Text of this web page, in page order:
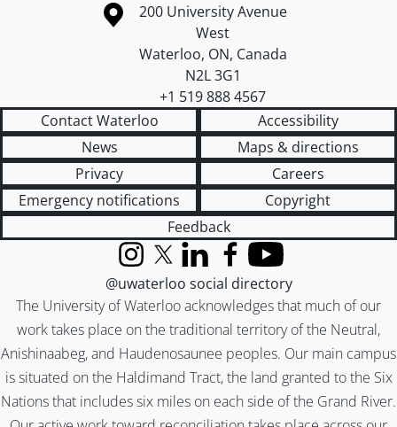
Information about the University of Waterloo
Campus map
200 University Avenue
West
Waterloo, ON, Canada
N2L 3G1
+1 519 888 4567
Contact Waterloo
Accessibility
News
Maps & directions
Privacy
Careers
Emergency notifications
Copyright
Feedback
The University of Waterloo acknowledges that much of our
work takes place on the traditional territory of the Neutral,
Anishinaabeg, and Haudenosaunee peoples. Our main campus
is situated on the Haldimand Tract, the land granted to the Six
Nations that includes six miles on each side of the Grand River.
InstagramX (formerly Twitter)
LinkedInFacebook
YouTube
@uwaterloo social directory